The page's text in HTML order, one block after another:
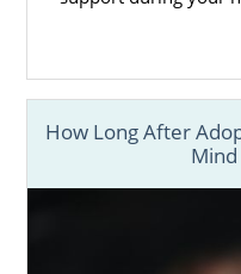
How Long After